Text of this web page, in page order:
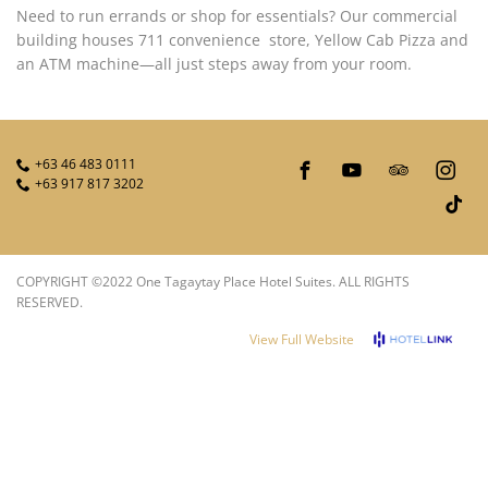
Need to run errands or shop for essentials? Our commercial
building houses 711 convenience store, Yellow Cab Pizza and
an ATM machine—all just steps away from your room.
+63 46 483 0111
+63 917 817 3202
COPYRIGHT ©2022 One Tagaytay Place Hotel Suites. ALL RIGHTS
RESERVED.
View Full Website